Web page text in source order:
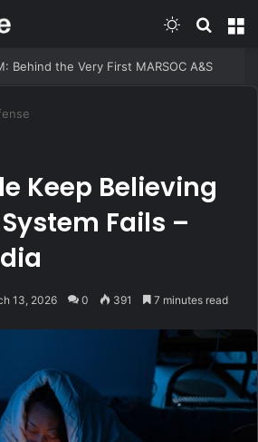
Switch skin
Behind the Very First MARSOC A&S
Keep Believing
Fails –
13, 2026 0 391 7 minutes read